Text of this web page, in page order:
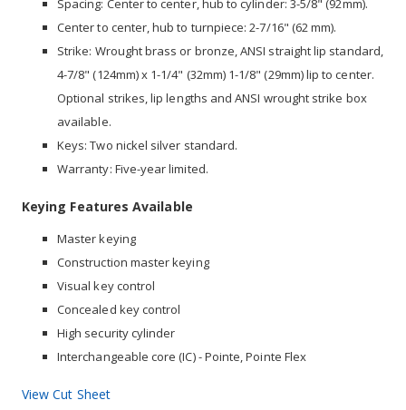
Spacing: Center to center, hub to cylinder: 3-5/8" (92mm).
Center to center, hub to turnpiece: 2-7/16" (62 mm).
Strike: Wrought brass or bronze, ANSI straight lip standard,
4-7/8" (124mm) x 1-1/4" (32mm) 1-1/8" (29mm) lip to center.
Optional strikes, lip lengths and ANSI wrought strike box
available.
Keys: Two nickel silver standard.
Warranty: Five-year limited.
Keying Features Available
Master keying
Construction master keying
Visual key control
Concealed key control
High security cylinder
Interchangeable core (IC) - Pointe, Pointe Flex
View Cut Sheet